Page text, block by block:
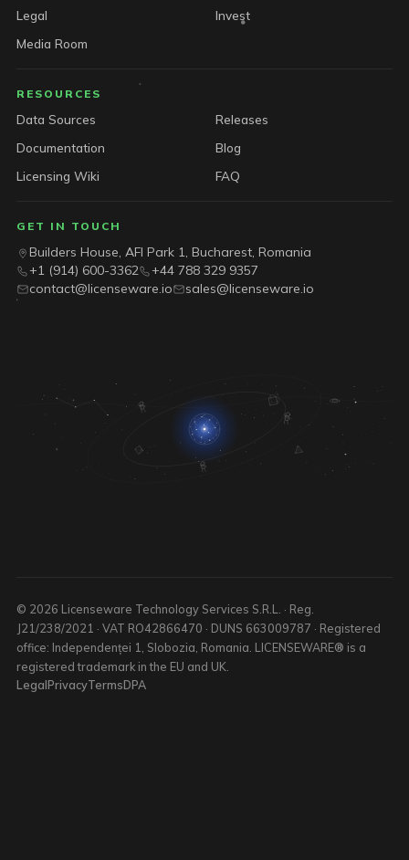
Legal
Invest
Media Room
RESOURCES
Data Sources
Releases
Documentation
Blog
Licensing Wiki
FAQ
GET IN TOUCH
Builders House, AFI Park 1, Bucharest, Romania
+1 (914) 600-3362
+44 788 329 9357
contact@licenseware.io
sales@licenseware.io
© 2026 Licenseware Technology Services S.R.L. · Reg.
J21/238/2021 · VAT RO42866470 · DUNS 663009787 · Registered
office: Independenței 1, Slobozia, Romania. LICENSEWARE® is a
registered trademark in the EU and UK.
LegalPrivacyTermsDPA